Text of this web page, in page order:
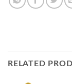
RELATED